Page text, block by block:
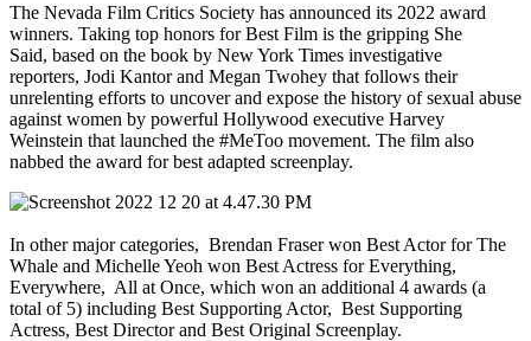
The Nevada Film Critics Society has announced its 2022 award
winners. Taking top honors for Best Film is the gripping She
Said, based on the book by New York Times investigative
reporters, Jodi Kantor and Megan Twohey that follows their
unrelenting efforts to uncover and expose the history of sexual abuse
against women by powerful Hollywood executive Harvey
Weinstein that launched the #MeToo movement. The film also
nabbed the award for best adapted screenplay.
In other major categories, Brendan Fraser won Best Actor for The
Whale and Michelle Yeoh won Best Actress for Everything,
Everywhere, All at Once, which won an additional 4 awards (a
total of 5) including Best Supporting Actor, Best Supporting
Actress, Best Director and Best Original Screenplay.